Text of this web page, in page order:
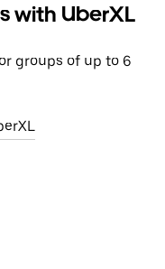
with UberXL
groups of up to 6